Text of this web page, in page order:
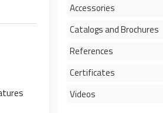
Accessories
Catalogs and Brochures
References
Certificates
Videos